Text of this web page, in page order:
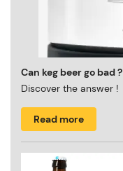
Can keg beer go bad ?
Discover the answer !
Read more